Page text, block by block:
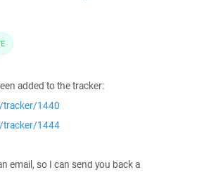
added to the tracker:
1440
tracker/1444
email, so I can send you back a